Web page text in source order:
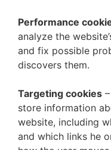
Performance
analyze the
and fix possible
discovers them.
Targeting cookies
store information
website, including
and which links he